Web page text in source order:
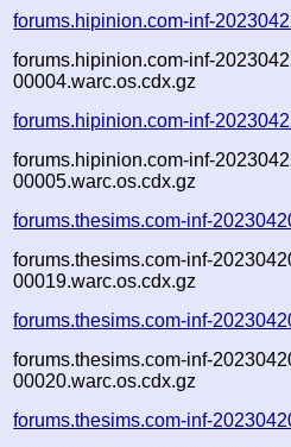
forums.hipinion.com-inf-
forums.hipinion.com-inf-
00004.warc.os.cdx.gz
forums.hipinion.com-inf-
forums.hipinion.com-inf-
00005.warc.os.cdx.gz
forums.thesims.com-inf-
forums.thesims.com-inf-
00019.warc.os.cdx.gz
forums.thesims.com-inf-
forums.thesims.com-inf-
00020.warc.os.cdx.gz
forums.thesims.com-inf-